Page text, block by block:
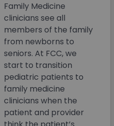
Family Medicine
clinicians see all
members of the family
from newborns to
seniors. At FCC, we
start to transition
pediatric patients to
family medicine
clinicians when the
patient and provider